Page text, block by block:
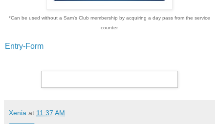
*Can be used without a Sam's Club membership by acquiring a day pass from the service
counter.
Entry-Form
Xenia at 11:37 AM